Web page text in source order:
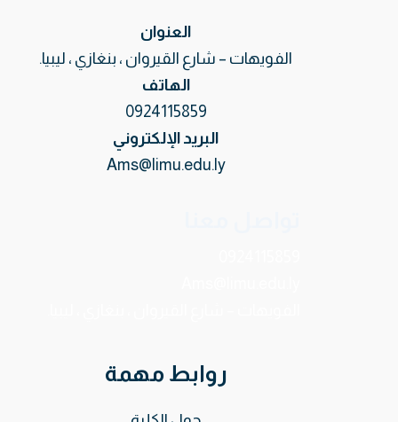
العنوان
الفويهات – شارع القيروان ، بنغازي ، ليبيا.
الهاتف
0924115859
البريد الإلكتروني
Ams@limu.edu.ly
روابط مهمة